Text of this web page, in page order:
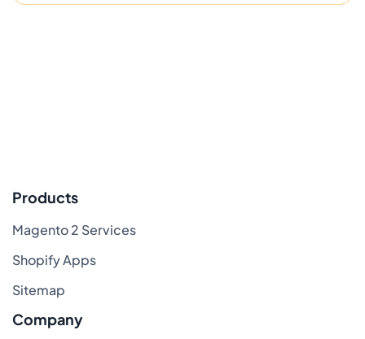
Products
Magento 2 Services
Shopify Apps
Sitemap
Company